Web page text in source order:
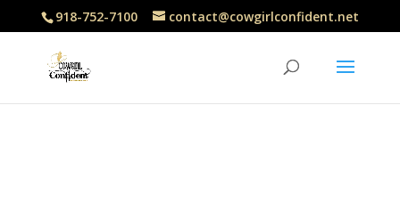
918-752-7100 contact@cowgirlconfident.net